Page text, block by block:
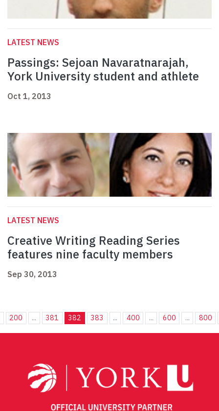
LATEST NEWS
Passings: Sejoan Navaratnarajah,
York University student and athlete
Oct 1, 2013
LATEST NEWS
Creative Writing Reading Series
features nine faculty members
Sep 30, 2013
200 ... 381 382 383 ... 400 ... 600 ... 800